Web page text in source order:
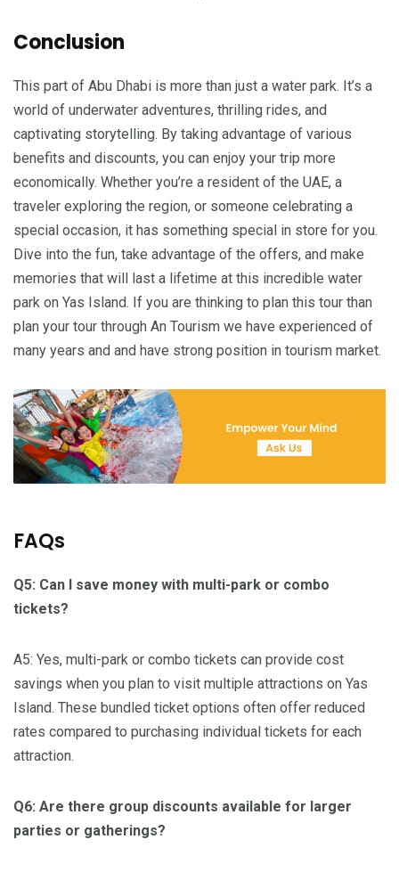
Conclusion
This part of Abu Dhabi is more than just a water park. It’s a
world of underwater adventures, thrilling rides, and
captivating storytelling. By taking advantage of various
benefits and discounts, you can enjoy your trip more
economically. Whether you’re a resident of the UAE, a
traveler exploring the region, or someone celebrating a
special occasion, it has something special in store for you.
Dive into the fun, take advantage of the offers, and make
memories that will last a lifetime at this incredible water
park on Yas Island. If you are thinking to plan this tour than
plan your tour through An Tourism we have experienced of
many years and and have strong position in tourism market.
FAQs
Q5: Can I save money with multi-park or combo
tickets?
A5: Yes, multi-park or combo tickets can provide cost
savings when you plan to visit multiple attractions on Yas
Island. These bundled ticket options often offer reduced
rates compared to purchasing individual tickets for each
attraction.
Q6: Are there group discounts available for larger
parties or gatherings?